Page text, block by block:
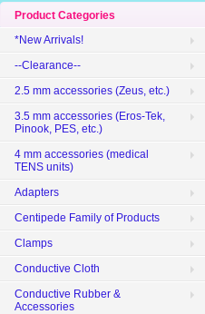
Product Categories
*New Arrivals!
--Clearance--
2.5 mm accessories (Zeus, etc.)
3.5 mm accessories (Eros-Tek,
Pinook, PES, etc.)
4 mm accessories (medical
TENS units)
Adapters
Centipede Family of Products
Clamps
Conductive Cloth
Conductive Rubber &
Accessories